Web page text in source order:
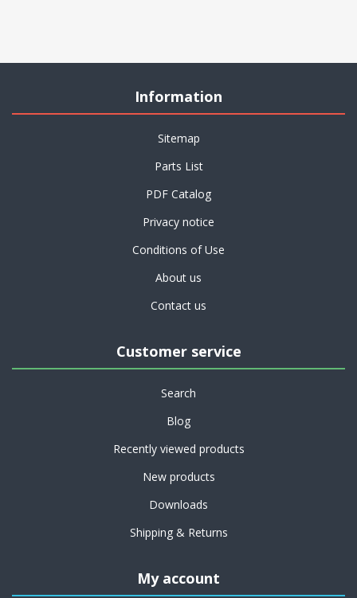
Information
Sitemap
Parts List
PDF Catalog
Privacy notice
Conditions of Use
About us
Contact us
Customer service
Search
Blog
Recently viewed products
New products
Downloads
Shipping & Returns
My account